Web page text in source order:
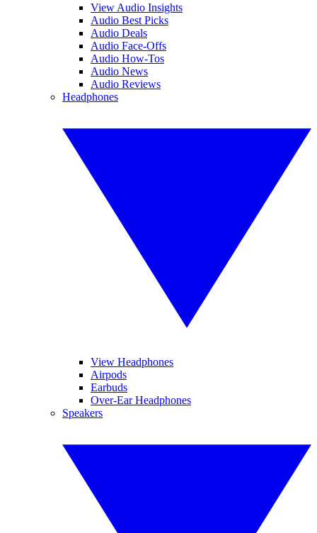
View Audio Insights
Audio Best Picks
Audio Deals
Audio Face-Offs
Audio How-Tos
Audio News
Audio Reviews
Headphones
View Headphones
Airpods
Earbuds
Over-Ear Headphones
Speakers